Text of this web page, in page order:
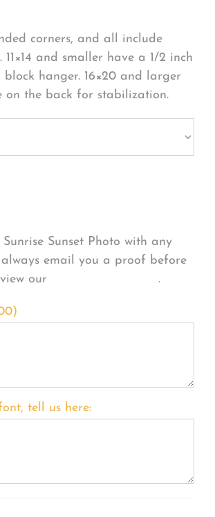
corners, and all include
and smaller have a 1/2 inch
hanger. 16×20 and larger
on the back for stabilization.
Sunset Photo with any
email you a proof before
our
FONT EXAMPLES.
)
tell us here: